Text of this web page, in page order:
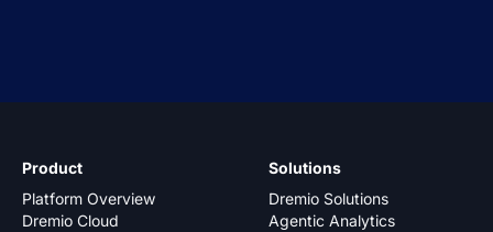
Product
Platform Overview
Dremio Cloud
Solutions
Dremio Solutions
Agentic Analytics